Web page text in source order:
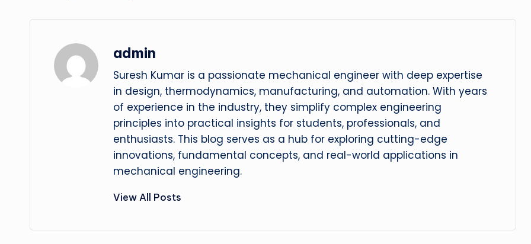
admin
Suresh Kumar is a passionate mechanical engineer with deep expertise
in design, thermodynamics, manufacturing, and automation. With years
of experience in the industry, they simplify complex engineering
principles into practical insights for students, professionals, and
enthusiasts. This blog serves as a hub for exploring cutting-edge
innovations, fundamental concepts, and real-world applications in
mechanical engineering.
View All Posts